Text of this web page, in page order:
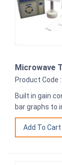
Microwave
Product Code
Built in gain
bar graphs to